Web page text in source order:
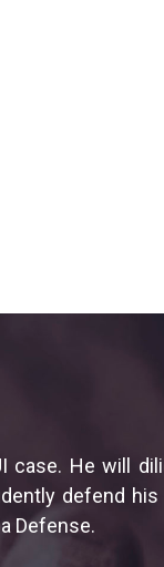
case. He will
defend
Defense.